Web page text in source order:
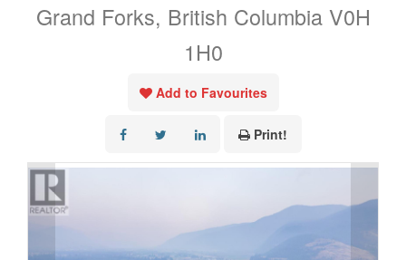
Grand Forks, British Columbia V0H
1H0
Add to Favourites
Print!